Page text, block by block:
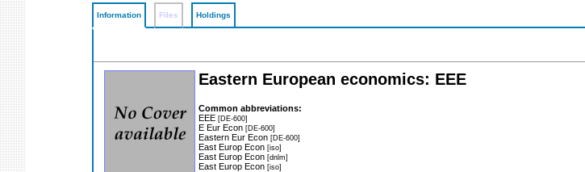
Information Files Holdings
Eastern European economics: EEE
Common abbreviations:
EEE [DE-600]
E Eur Econ [DE-600]
Eastern Eur Econ [DE-600]
East Europ Econ [iso]
East Europ Econ [dnlm]
East Europ Econ [iso]